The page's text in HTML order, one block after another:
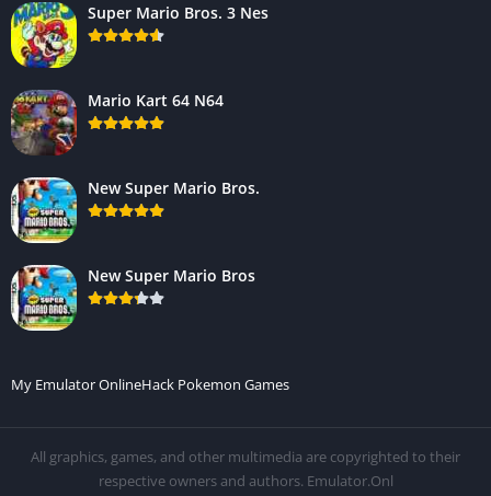
Super Mario Bros. 3 Nes
Mario Kart 64 N64
New Super Mario Bros.
New Super Mario Bros
My Emulator OnlineHack Pokemon Games
All graphics, games, and other multimedia are copyrighted to their
respective owners and authors. Emulator.Onl